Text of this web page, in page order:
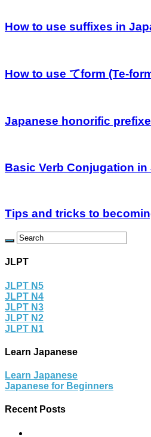
How to use suffixes in
How to use てform (Te-
Japanese honorific
Basic Verb Conjugation in
Tips and tricks to
JLPT
JLPT N5
JLPT N4
JLPT N3
JLPT N2
JLPT N1
Learn Japanese
Learn Japanese
Japanese for Beginners
Recent Posts